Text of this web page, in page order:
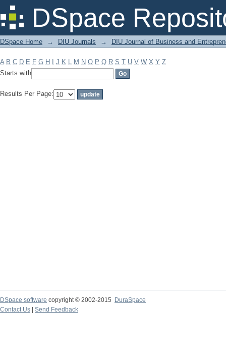
DSpace
Filter by: Subject
DSpace Home → DIU Journals → DIU Journal of Business and
A B C D E F G H J K L M N O P Q R S T U V W X Y Z
Starts with
Results Per Page:
DSpace software copyright © 2002-2015
DuraSpace
Contact Us
Send Feedback